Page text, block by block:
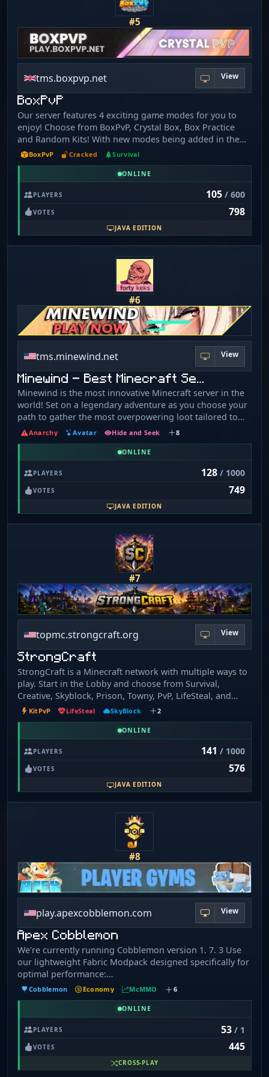
Keep Inventory, Land Claims, Crazy Beautiful Biomes and
more! Join Today - mc.poke-legends.com
#5
tms.boxpvp.net View
BoxPvP
Our server features 4 exciting game modes for you to
enjoy! Choose from BoxPvP, Crystal Box, Box Practice
and Random Kits! With new modes being added in the
near future, you'll never run out of ways to have fun on
our server. Join today and experience the thrill of
competitive gaming. The IP is play.boxpvp.net
BoxPvP Cracked Survival
ONLINE
PLAYERS 105/ 600
VOTES 798
JAVA EDITION
#6
tms.minewind.net View
Minewind - Best Minecraft Se…
Minewind is the most innovative Minecraft server in the
world! Set on a legendary adventure as you choose your
path to gather the most overpowering loot tailored to
your unique play style! Discover a rich variety of loot
stashed in wilderness chests or available through
trading with villagers for emeralds. Brave the challenge
defeat them and claim it as your own! Engage in thrilling
minigames and participate in special events designed to
offer unique, overpowering rewards. Immerse yourself
in the breathtaking landscapes of Minecraft’s wilderness
and find the perfect spot to construct your artistic
masterpiece on the best Minecraft server. Learn more at
Anarchy Avatar Hide and Seek 8
ONLINE
PLAYERS 128/ 1000
VOTES 749
JAVA EDITION
#7
topmc.strongcraft.org View
StrongCraft
StrongCraft is a Minecraft network with multiple ways to
play. Start in the Lobby and choose from Survival,
Creative, Skyblock, Prison, Towny, PvP, LifeSteal, and
Events. Build, grind, fight, team up with others, or just
play at your own pace. Whether you want a chill survival
world, competitive combat, or a fresh progression server
in one place.
KitPvP LifeSteal SkyBlock 2
ONLINE
PLAYERS 141 / 1000
VOTES 576
JAVA EDITION
#8
play.apexcobblemon.com View
Apex Cobblemon
We're currently running Cobblemon version 1. 7. 3 Use
our lightweight Fabric Modpack designed specifically for
optimal performance:
https://modrinth.com/modpack/apex-cobblemon Install
tutorial: https://apexcobblemon.com/pages/modpack/ If
you're having any issues, make sure to hop into our
https://apexcobblemon.com/discord
Cobblemon Economy McMMO 6
ONLINE
PLAYERS 53/ 1
VOTES 445
CROSS-PLAY